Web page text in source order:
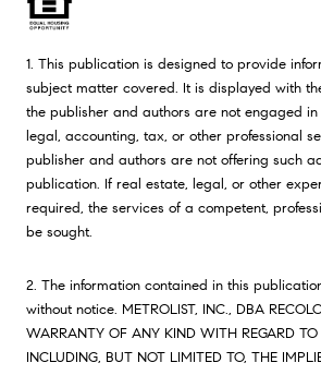
1. This publication is designed to provide
subject matter covered. It is displayed with
the publisher and authors are not engaged
legal, accounting, tax, or other professional
publisher and authors are not offering such
publication. If real estate, legal, or other
required, the services of a competent,
be sought.
2. The information contained in this
without notice. METROLIST, INC., DBA
WARRANTY OF ANY KIND WITH REGARD TO
INCLUDING, BUT NOT LIMITED TO, THE